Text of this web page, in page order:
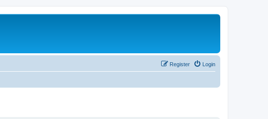
Login
Register